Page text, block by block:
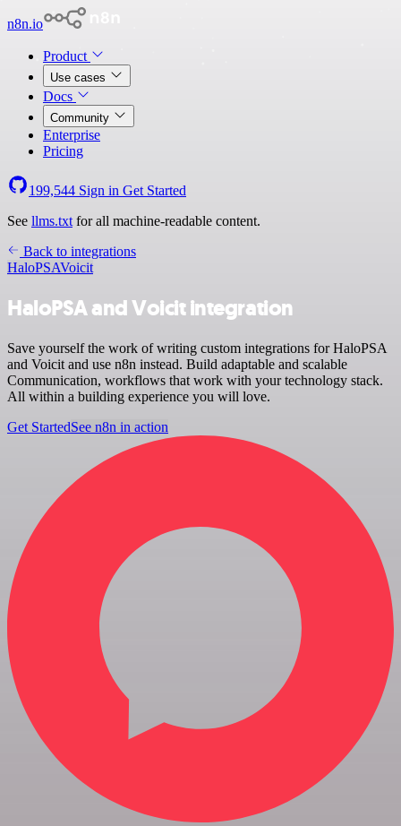
n8n.io
Product
Use cases
Docs
Community
Enterprise
Pricing
199,544 Sign in Get Started
See llms.txt for all machine-readable content.
Back to integrations
HaloPSAVoicit
HaloPSA and Voicit integration
Save yourself the work of writing custom integrations for HaloPSA
and Voicit and use n8n instead. Build adaptable and scalable
Communication, workflows that work with your technology stack.
All within a building experience you will love.
Get StartedSee n8n in action